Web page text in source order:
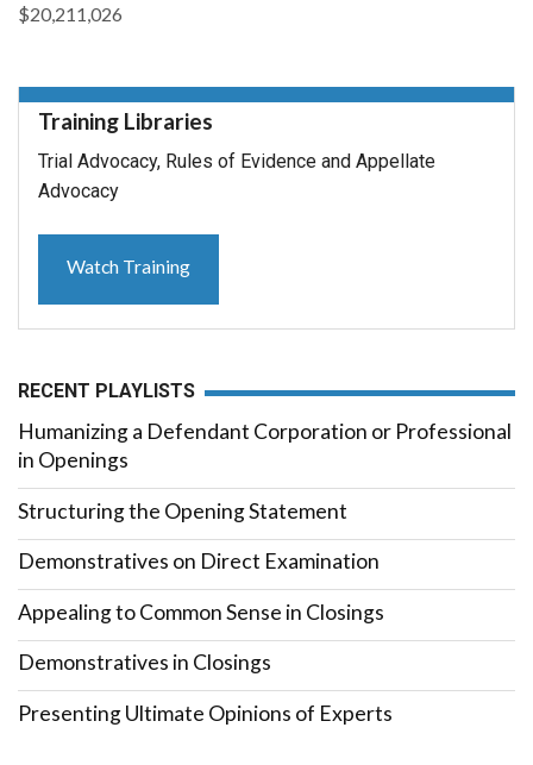
$20,211,026
Training Libraries
Trial Advocacy, Rules of Evidence and Appellate
Advocacy
Watch Training
RECENT PLAYLISTS
Humanizing a Defendant Corporation or Professional
in Openings
Structuring the Opening Statement
Demonstratives on Direct Examination
Appealing to Common Sense in Closings
Demonstratives in Closings
Presenting Ultimate Opinions of Experts